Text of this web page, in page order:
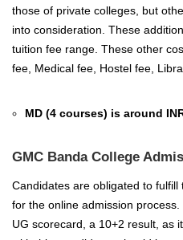
those of private colleges, but
into consideration. These
tuition fee range. These other
fee, Medical fee, Hostel fee,
MD (4 courses) is around
GMC Banda College
Candidates are obligated to
for the online admission
UG scorecard, a 10+2 result, as